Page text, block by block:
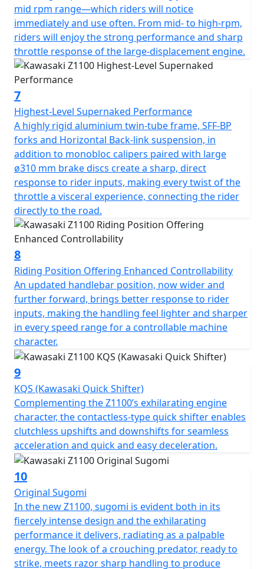
mid rpm range—which riders will notice
immediately and use often. From mid- to high-rpm,
riders will enjoy the strong performance and sharp
throttle response of the large-displacement engine.
7
Highest-Level Supernaked Performance
A highly rigid aluminium twin-tube frame, SFF-BP
forks and Horizontal Back-link suspension, in
addition to monobloc calipers paired with large
ø310 mm brake discs create a sharp, direct
response to rider inputs, making every twist of the
throttle a visceral experience, connecting the rider
directly to the road.
8
Riding Position Offering Enhanced Controllability
An updated handlebar position, now wider and
further forward, brings better response to rider
inputs, making the handling feel lighter and sharper
in every speed range for a controllable machine
character.
9
KQS (Kawasaki Quick Shifter)
Complementing the Z1100’s exhilarating engine
character, the contactless-type quick shifter enables
clutchless upshifts and downshifts for seamless
acceleration and quick and easy deceleration.
10
Original Sugomi
In the new Z1100, sugomi is evident both in its
fiercely intense design and the exhilarating
performance it delivers, radiating as a palpable
energy. The look of a crouching predator, ready to
strike, meets razor sharp handling to produce